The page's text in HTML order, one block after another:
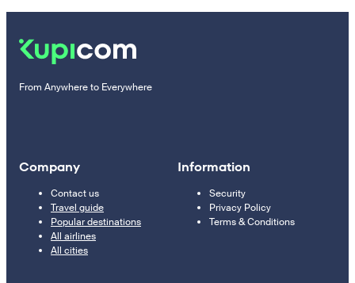
From Anywhere to Everywhere
Company
Contact us
Travel guide
Popular destinations
All airlines
All cities
Information
Security
Privacy Policy
Terms & Conditions